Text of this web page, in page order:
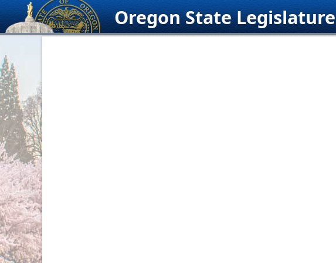
Skip
to
content
Oregon State Legislature